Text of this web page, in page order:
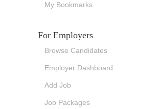
My Bookmarks
For Employers
Browse Candidates
Employer Dashboard
Add Job
Job Packages